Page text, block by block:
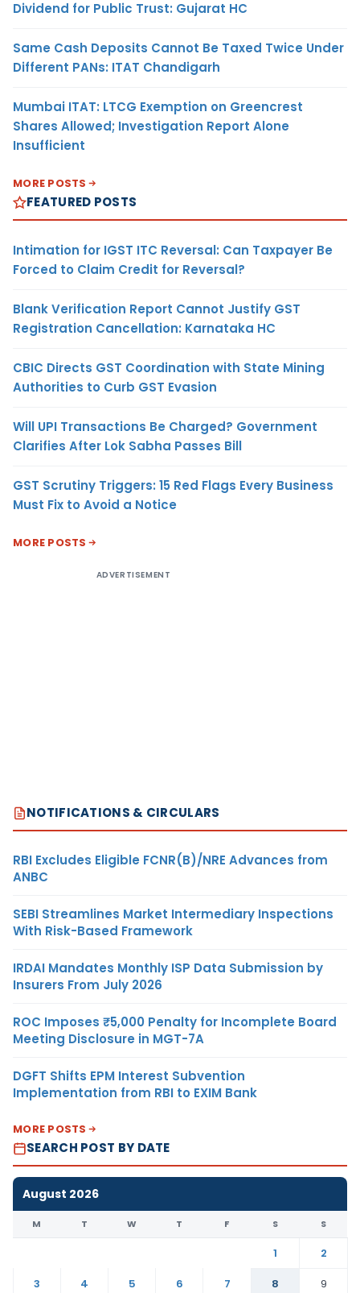
Dividend for Public Trust: Gujarat HC
Same Cash Deposits Cannot Be Taxed Twice Under
Different PANs: ITAT Chandigarh
Mumbai ITAT: LTCG Exemption on Greencrest
Shares Allowed; Investigation Report Alone
Insufficient
MORE POSTS
FEATURED POSTS
Intimation for IGST ITC Reversal: Can Taxpayer Be
Forced to Claim Credit for Reversal?
Blank Verification Report Cannot Justify GST
Registration Cancellation: Karnataka HC
CBIC Directs GST Coordination with State Mining
Authorities to Curb GST Evasion
Will UPI Transactions Be Charged? Government
Clarifies After Lok Sabha Passes Bill
GST Scrutiny Triggers: 15 Red Flags Every Business
Must Fix to Avoid a Notice
MORE POSTS
ADVERTISEMENT
NOTIFICATIONS & CIRCULARS
RBI Excludes Eligible FCNR(B)/NRE Advances from
ANBC
SEBI Streamlines Market Intermediary Inspections
With Risk-Based Framework
IRDAI Mandates Monthly ISP Data Submission by
Insurers From July 2026
ROC Imposes ₹5,000 Penalty for Incomplete Board
Meeting Disclosure in MGT-7A
DGFT Shifts EPM Interest Subvention
Implementation from RBI to EXIM Bank
MORE POSTS
SEARCH POST BY DATE
August 2026
M T W T F S S
1
2
3
4 5 6 7 8
9